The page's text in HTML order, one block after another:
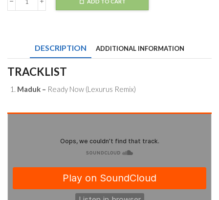
Maduk
Remix)
quantity
DESCRIPTION ADDITIONAL INFORMATION
TRACKLIST
Maduk – Ready Now (Lexurus Remix)